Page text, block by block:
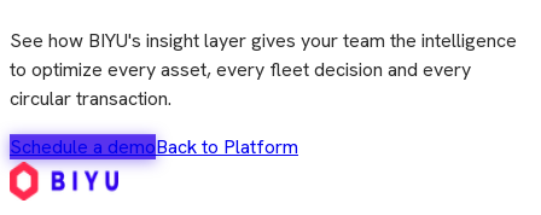
See how BIYU's insight layer gives your team the intelligence
to optimize every asset, every fleet decision and every
circular transaction.
Schedule a demoBack to Platform